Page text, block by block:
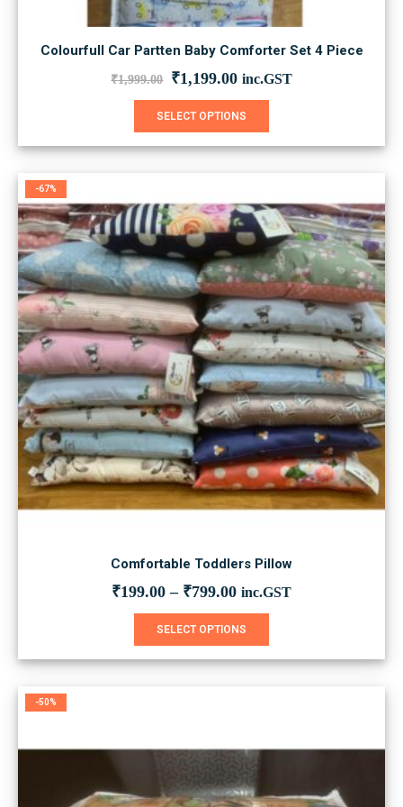
Colourfull Car Partten Baby Comforter Set 4 Piece
₹1,999.00 Original
was:
₹1,999.00.
₹1,199.00Current
is:
₹1,199.00.
inc.GST
SELECT OPTIONS
has
options
may
be
chosen
on
the
product
page
-67%
Comfortable Toddlers Pillow
₹199.00 – ₹799.00 inc.GST
SELECT OPTIONS
has
may
on
-50%